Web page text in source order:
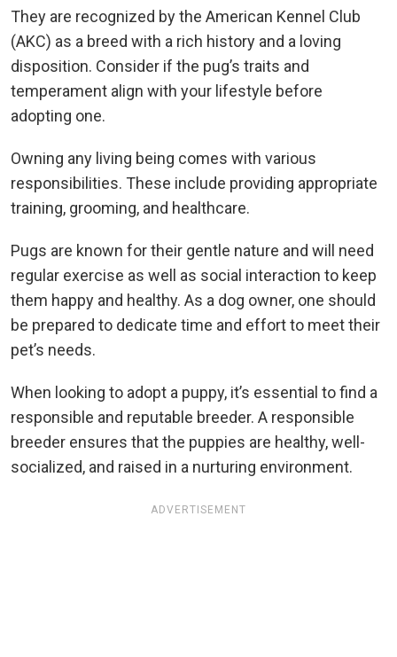
They are recognized by the American Kennel Club
(AKC) as a breed with a rich history and a loving
disposition. Consider if the pug’s traits and
temperament align with your lifestyle before
adopting one.
Owning any living being comes with various
responsibilities. These include providing appropriate
training, grooming, and healthcare.
Pugs are known for their gentle nature and will need
regular exercise as well as social interaction to keep
them happy and healthy. As a dog owner, one should
be prepared to dedicate time and effort to meet their
pet’s needs.
When looking to adopt a puppy, it’s essential to find a
responsible and reputable breeder. A responsible
breeder ensures that the puppies are healthy, well-
socialized, and raised in a nurturing environment.
ADVERTISEMENT